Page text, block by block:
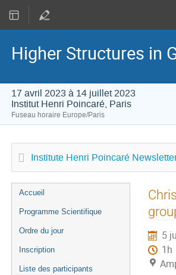
Higher Structures in
17 avril 2023 à 14 juillet 2023
Institut Henri Poincaré, Paris
Fuseau horaire Europe/Paris
Institute Henri Poincaré
Menu
de
Accueil
Programme Scientifique
Ordre du jour
Inscription
Liste des participants
5
1h